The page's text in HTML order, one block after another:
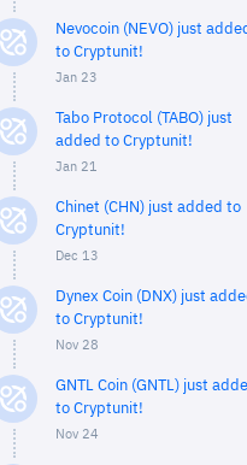
Nevocoin (NEVO) just
to Cryptunit!
Jan 23
Tabo Protocol (TABO) just
added to Cryptunit!
Jan 21
Chinet (CHN) just added to
Cryptunit!
Dec 13
Dynex Coin (DNX) just
to Cryptunit!
Nov 28
GNTL Coin (GNTL) just
to Cryptunit!
Nov 24